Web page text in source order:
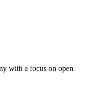
with a focus on open